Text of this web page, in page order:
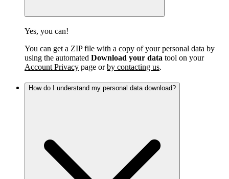
Yes, you can!
You can get a ZIP file with a copy of your personal data by
using the automated Download your data tool on your
Account Privacy page orby contacting us.
How do I understand my personal data download?